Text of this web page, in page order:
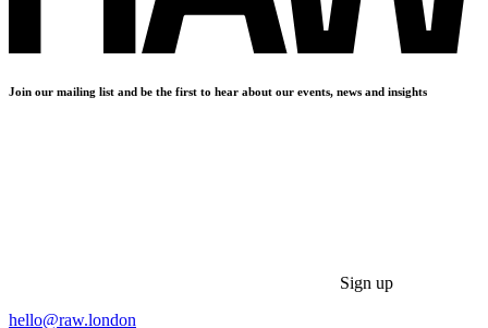
Join our mailing list and be the first to hear about our events, news and insights
Sign up
hello@raw.london